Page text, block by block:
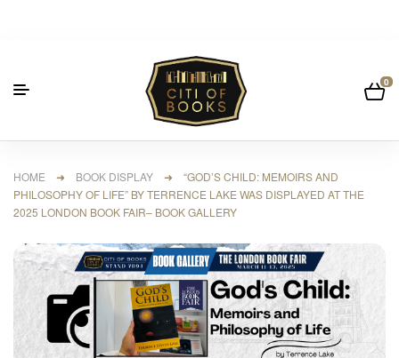
0
HOME ➜ BOOK DISPLAY ➜ “GOD’S CHILD: MEMOIRS AND
PHILOSOPHY OF LIFE” BY TERRENCE LAKE WAS DISPLAYED AT THE
2025 LONDON BOOK FAIR– BOOK GALLERY